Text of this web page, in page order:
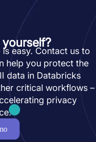
yourself?
easy. Contact us to
help you protect the
data in Databricks
critical workflows –
privacy